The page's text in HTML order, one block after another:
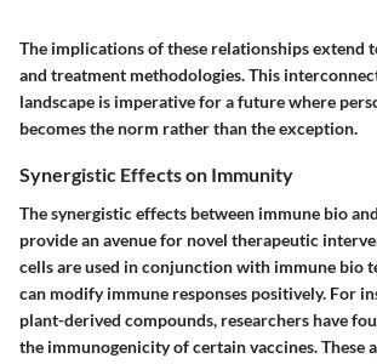
The implications of these relationships extend
and treatment methodologies. This
landscape is imperative for a future where
becomes the norm rather than the exception.
Synergistic Effects on Immunity
The synergistic effects between immune bio
provide an avenue for novel therapeutic
cells are used in conjunction with immune bio
can modify immune responses positively. For
plant-derived compounds, researchers have
the immunogenicity of certain vaccines. These